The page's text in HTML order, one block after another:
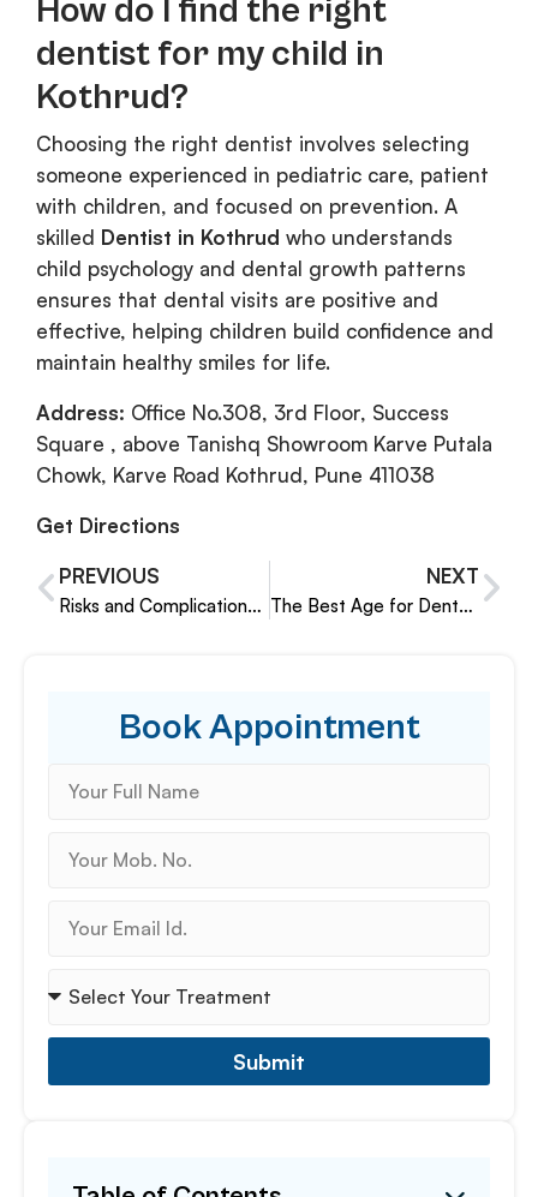
How do I find the right
dentist for my child in
Kothrud?
Choosing the right dentist involves selecting
someone experienced in pediatric care, patient
with children, and focused on prevention. A
skilled Dentist in Kothrud who understands
child psychology and dental growth patterns
ensures that dental visits are positive and
effective, helping children build confidence and
maintain healthy smiles for life.
Address: Office No.308, 3rd Floor, Success
Square , above Tanishq Showroom Karve Putala
Chowk, Karve Road Kothrud, Pune 411038
Get Directions
PREVIOUS
Risks and Complications of Dental Implants and How to Avoid Them
NEXT
The Best Age for Dental Implants
Book Appointment
Submit